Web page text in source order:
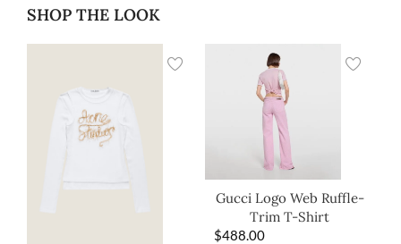
SHOP THE LOOK
Gucci Logo Web Ruffle-
Trim T-Shirt
$488.00